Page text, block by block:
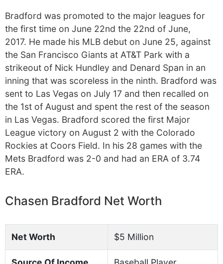
Bradford was promoted to the major leagues for
the first time on June 22nd the 22nd of June,
2017. He made his MLB debut on June 25, against
the San Francisco Giants at AT&T Park with a
strikeout of Nick Hundley and Denard Span in an
inning that was scoreless in the ninth. Bradford was
sent to Las Vegas on July 17 and then recalled on
the 1st of August and spent the rest of the season
in Las Vegas. Bradford scored the first Major
League victory on August 2 with the Colorado
Rockies at Coors Field. In his 28 games with the
Mets Bradford was 2-0 and had an ERA of 3.74
ERA.
Chasen Bradford Net Worth
Net Worth $5 Million